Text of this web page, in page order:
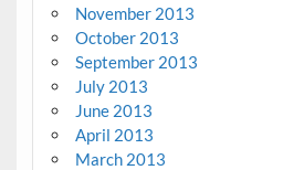
November 2013
October 2013
September 2013
July 2013
June 2013
April 2013
March 2013